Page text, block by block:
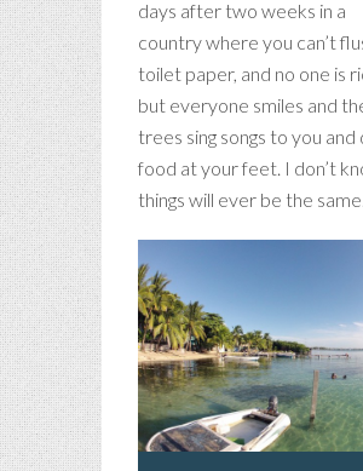
days after two weeks in a
country where you can’t
toilet paper, and no one is
but everyone smiles and
trees sing songs to you and
food at your feet. I don’t
things will ever be the same.